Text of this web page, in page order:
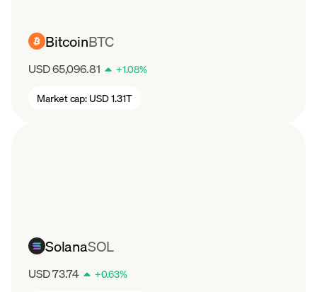
BitcoinBTC
USD 65,096.81 +1.08%
Market cap: USD 1.31T
SolanaSOL
USD 73.74 +0.63%